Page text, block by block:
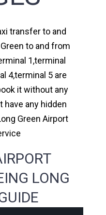
transfer to and
to and from
1,terminal
4,terminal 5 are
it without any
have any hidden
Green Airport
LONG